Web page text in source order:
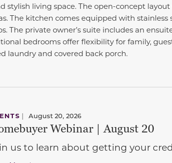
stylish living space. The open-concept
The kitchen comes equipped with
The private owner’s suite includes an
bedrooms offer flexibility for family,
laundry and covered back porch.
| August 20, 2026
Webinar | August 20
us to learn about getting your